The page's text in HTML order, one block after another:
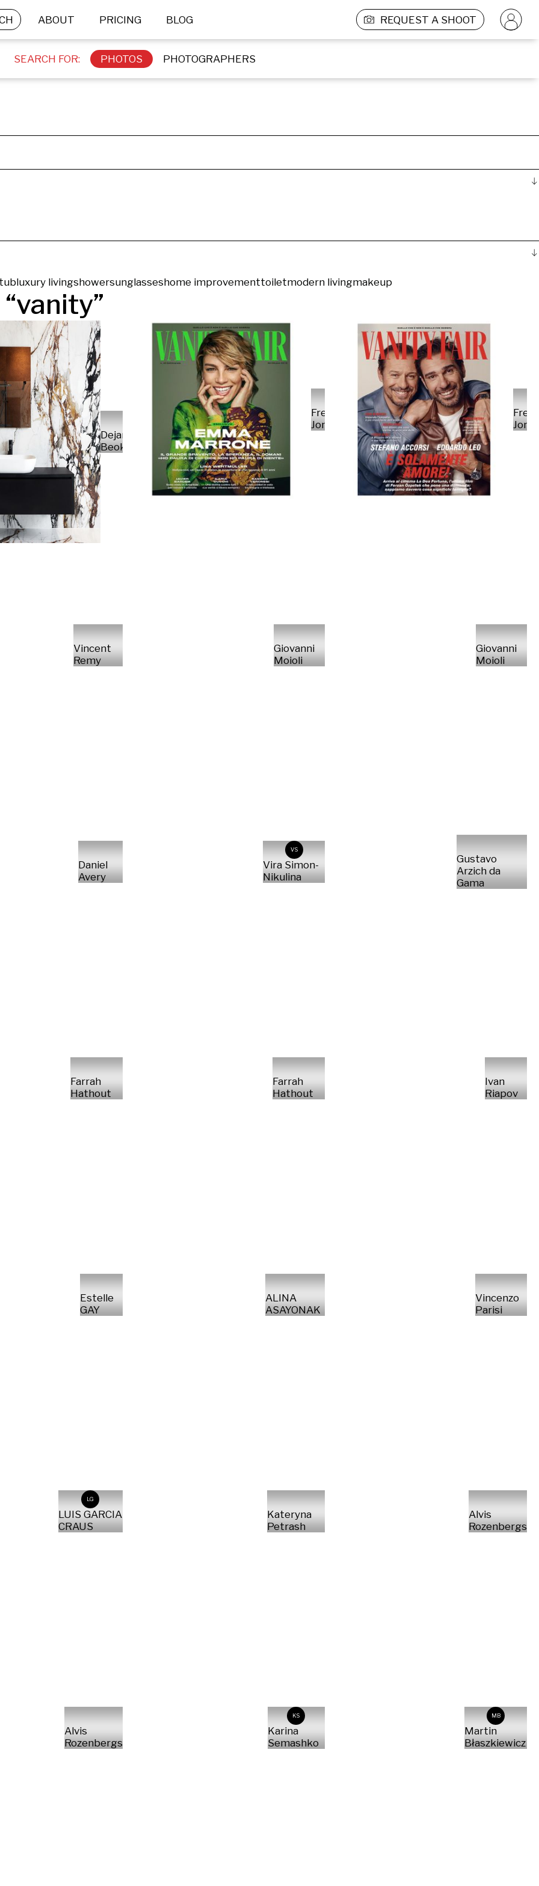
ABOUT PRICING BLOG REQUEST A SHOOT
SEARCH FOR: PHOTOS PHOTOGRAPHERS
luxury livingshowersunglasseshome improvementtoiletmodern livingmakeup
vanity”
Dejan
Beokovic
Fred
Jonny
Fred
Vincent
Remy
Giovanni
Moioli
Giovanni
Moioli
Daniel
Avery
VS
Vira Simon-
Nikulina
Gustavo
Arzich da
Gama
Farrah
Hathout
Farrah
Hathout
Ivan
Riapov
Estelle
GAY
ALINA
ASAYONAK
Vincenzo
Parisi
LG
LUIS GARCIA
CRAUS
Kateryna
Petrash
Alvis
Rozenbergs
Alvis
Rozenbergs
KS
Karina
Semashko
MB
Martin
Błaszkiewicz